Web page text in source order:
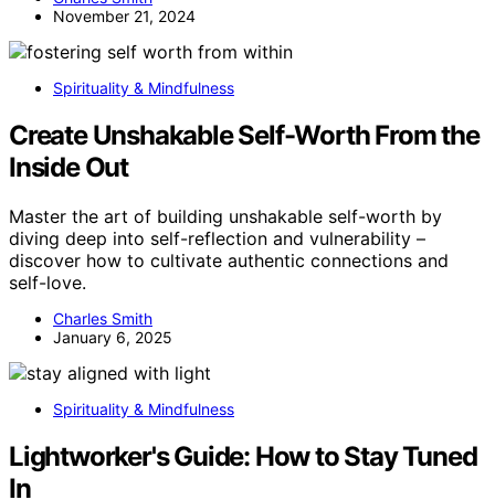
November 21, 2024
Spirituality & Mindfulness
Create Unshakable Self-Worth From the
Inside Out
Master the art of building unshakable self-worth by
diving deep into self-reflection and vulnerability –
discover how to cultivate authentic connections and
self-love.
Charles Smith
January 6, 2025
Spirituality & Mindfulness
Lightworker's Guide: How to Stay Tuned
In